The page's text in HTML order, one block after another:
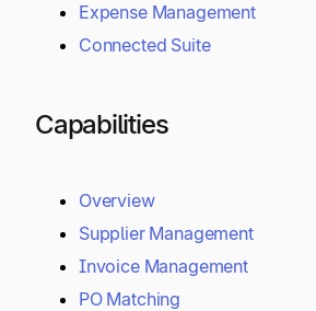
Expense Management
Connected Suite
Capabilities
Overview
Supplier Management
Invoice Management
PO Matching